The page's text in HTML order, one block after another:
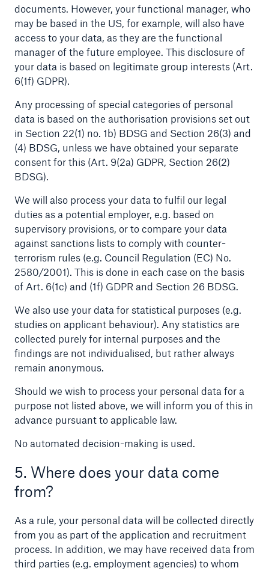
documents. However, your functional manager, who
may be based in the US, for example, will also have
access to your data, as they are the functional
manager of the future employee. This disclosure of
your data is based on legitimate group interests (Art.
6(1f) GDPR).
Any processing of special categories of personal
data is based on the authorisation provisions set out
in Section 22(1) no. 1b) BDSG and Section 26(3) and
(4) BDSG, unless we have obtained your separate
consent for this (Art. 9(2a) GDPR, Section 26(2)
BDSG).
We will also process your data to fulfil our legal
duties as a potential employer, e.g. based on
supervisory provisions, or to compare your data
against sanctions lists to comply with counter-
terrorism rules (e.g. Council Regulation (EC) No.
2580/2001). This is done in each case on the basis
of Art. 6(1c) and (1f) GDPR and Section 26 BDSG.
We also use your data for statistical purposes (e.g.
studies on applicant behaviour). Any statistics are
collected purely for internal purposes and the
findings are not individualised, but rather always
remain anonymous.
Should we wish to process your personal data for a
purpose not listed above, we will inform you of this in
advance pursuant to applicable law.
No automated decision-making is used.
5. Where does your data come
from?
As a rule, your personal data will be collected directly
from you as part of the application and recruitment
process. In addition, we may have received data from
third parties (e.g. employment agencies) to whom
CLARA – Claims Risk Assessment
Cyber threats are certainly one of the biggest
security risks of the 21st century
close navigation or press Escape key
Home
Risks